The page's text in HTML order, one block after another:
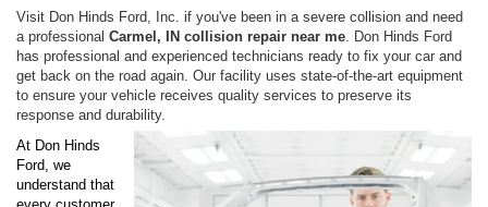
Visit Don Hinds Ford, Inc. if you've been in a severe collision and need
a professional Carmel, IN collision repair near me . Don Hinds Ford
has professional and experienced technicians ready to fix your car and
get back on the road again. Our facility uses state-of-the-art equipment
to ensure your vehicle receives quality services to preserve its
response and durability.
At Don Hinds
Ford, we
understand that